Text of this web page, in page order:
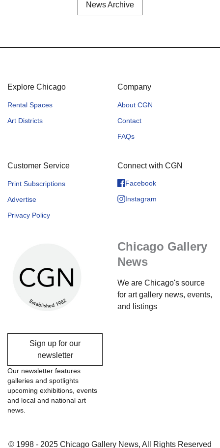
News Archive
Explore Chicago
Rental Spaces
Art Districts
Company
About CGN
Contact
FAQs
Customer Service
Print Subscriptions
Advertise
Privacy Policy
Connect with CGN
Facebook
Instagram
Chicago Gallery
News
We are Chicago's source
for art gallery news, events,
and listings
Sign up for our
newsletter
Our newsletter features
galleries and spotlights
upcoming exhibitions, events
and local and national art
news.
© 1998 - 2025 Chicago Gallery News, All Rights Reserved